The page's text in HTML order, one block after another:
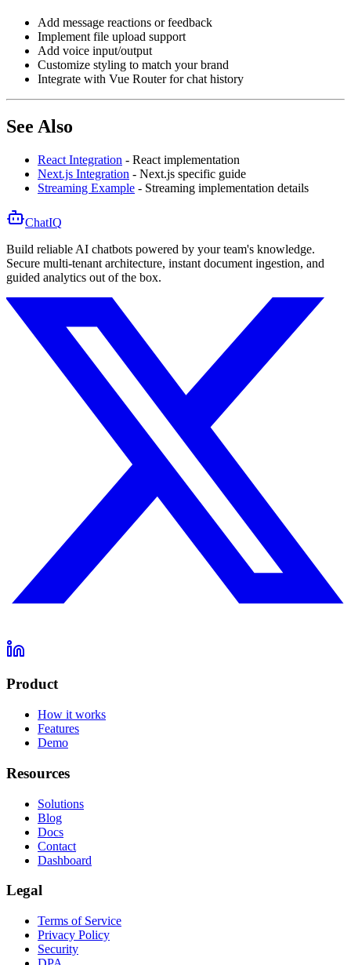
Add message reactions or feedback
Implement file upload support
Add voice input/output
Customize styling to match your brand
Integrate with Vue Router for chat history
See Also
React Integration - React implementation
Next.js Integration - Next.js specific guide
Streaming Example - Streaming implementation details
ChatIQ
Build reliable AI chatbots powered by your team's knowledge.
Secure multi-tenant architecture, instant document ingestion, and
guided analytics out of the box.
Product
How it works
Features
Demo
Resources
Solutions
Blog
Docs
Contact
Dashboard
Legal
Terms of Service
Privacy Policy
Security